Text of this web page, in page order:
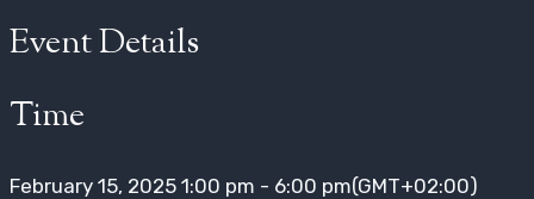
Event Details
Time
February 15, 2025 1:00 pm - 6:00 pm(GMT+02:00)